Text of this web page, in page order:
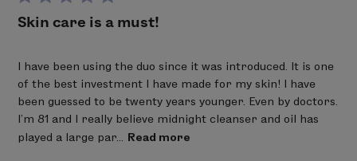
Skin care is a must!
I have been using the duo since it was introduced. It is one
of the best investment I have made for my skin! I have
been guessed to be twenty years younger. Even by doctors.
I’m 81 and I really believe midnight cleanser and oil has
played a large par...
Read more